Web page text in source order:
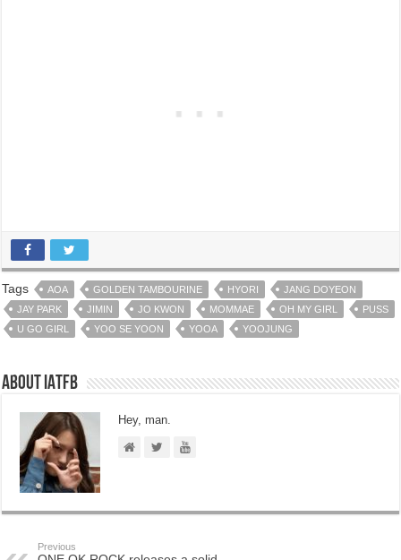
Tags AOA GOLDEN TAMBOURINE HYORI
JANG DOYEON
JAY PARK
JIMIN JO KWON MOMMAE OH MY GIRL
PUSS
U GO GIRL
YOO SE YOON YOOA YOOJUNG
About IATFB
Hey, man.
Previous